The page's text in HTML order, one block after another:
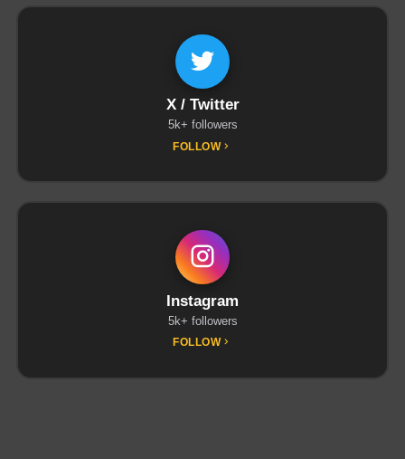
X / Twitter
5k+ followers
FOLLOW
Instagram
5k+ followers
FOLLOW